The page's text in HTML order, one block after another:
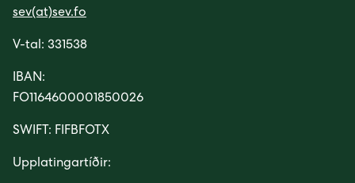
sev(at)sev.fo
V-tal: 331538
IBAN:
FO1164600001850026
SWIFT: FIFBFOTX
Upplatingartíðir: